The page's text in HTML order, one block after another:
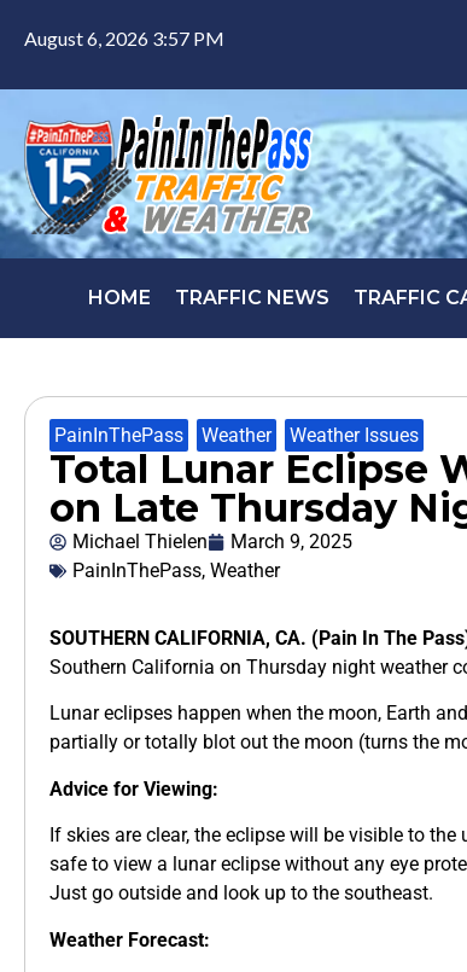
August 6, 2026 3:57 PM
HOME TRAFFIC NEWS TRAFFIC
PainInThePass Weather Weather Issues
Total Lunar Eclipse
on Late Thursday
Michael Thielen
March 9, 2025
PainInThePass, Weather
SOUTHERN CALIFORNIA, CA. (Pain In The
Southern California on Thursday night weather
Lunar eclipses happen when the moon, Earth
partially or totally blot out the moon (turns the
Advice for Viewing:
If skies are clear, the eclipse will be visible to
safe to view a lunar eclipse without any eye
Just go outside and look up to the southeast.
Weather Forecast: